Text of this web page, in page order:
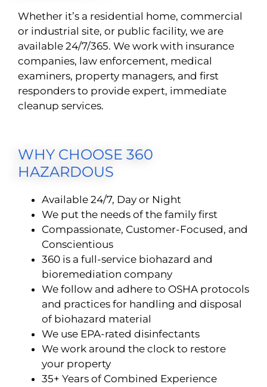
Whether it’s a residential home, commercial
or industrial site, or public facility, we are
available 24/7/365. We work with insurance
companies, law enforcement, medical
examiners, property managers, and first
responders to provide expert, immediate
cleanup services.
WHY CHOOSE 360
HAZARDOUS
Available 24/7, Day or Night
We put the needs of the family first
Compassionate, Customer-Focused, and
Conscientious
360 is a full-service biohazard and
bioremediation company
We follow and adhere to OSHA protocols
and practices for handling and disposal
of biohazard material
We use EPA-rated disinfectants
We work around the clock to restore
your property
35+ Years of Combined Experience